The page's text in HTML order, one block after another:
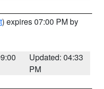
) expires 07:00 PM by
Updated: 04:33
PM